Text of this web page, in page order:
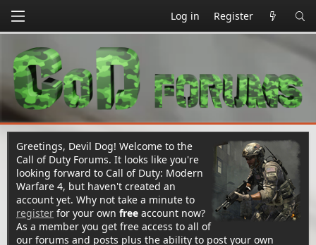
Log in Register
Greetings, Devil Dog! Welcome to the
Call of Duty Forums. It looks like you're
looking forward to Call of Duty: Modern
Warfare 4, but haven't created an
account yet. Why not take a minute to
register for your own free account now?
As a member you get free access to all of
our forums and posts plus the ability to post your own